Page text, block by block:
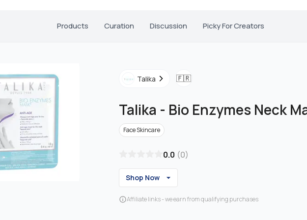
Products Curation Discussion Picky For Creators
Talika 🇫🇷
Talika - Bio Enzymes Neck
Face Skincare
0.0 (0)
Shop Now
Affiliate links - we earn from qualifying purchases